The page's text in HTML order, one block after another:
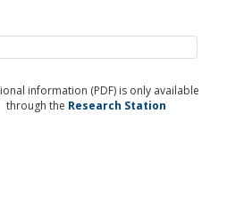
information (PDF) is only available
through the Research Station